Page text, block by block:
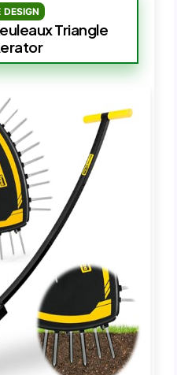
Triangle